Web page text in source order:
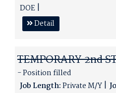
DOE
Detail
TEMPORARY 2nd
- Position filled
Job Length:Private M/Y